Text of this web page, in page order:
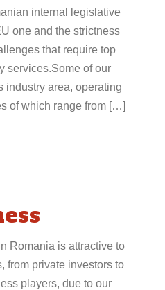
internal legislative
one and the strictness
that require top
services.Some of our
industry area, operating
of which range from […]
Romania is attractive to
from private investors to
players, due to our